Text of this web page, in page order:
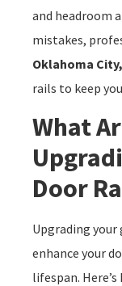
and headroom
mistakes,
Oklahoma
rails to keep
What
Door
Upgrading
enhance your
lifespan. Here’s